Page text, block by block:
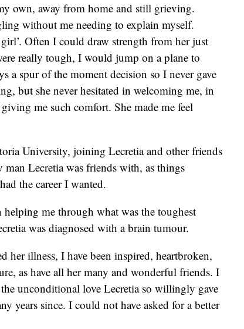
own, away from home and still grieving.
without me needing to explain myself.
Often I could draw strength from her just
really tough, I would jump on a plane to
a spur of the moment decision so I never gave
but she never hesitated in welcoming me, in
me such comfort. She made me feel
University, joining Lecretia and other friends
Lecretia was friends with, as things
the career I wanted.
me through what was the toughest
was diagnosed with a brain tumour.
her illness, I have been inspired, heartbroken,
as have all her many and wonderful friends. I
unconditional love Lecretia so willingly gave
years since. I could not have asked for a better